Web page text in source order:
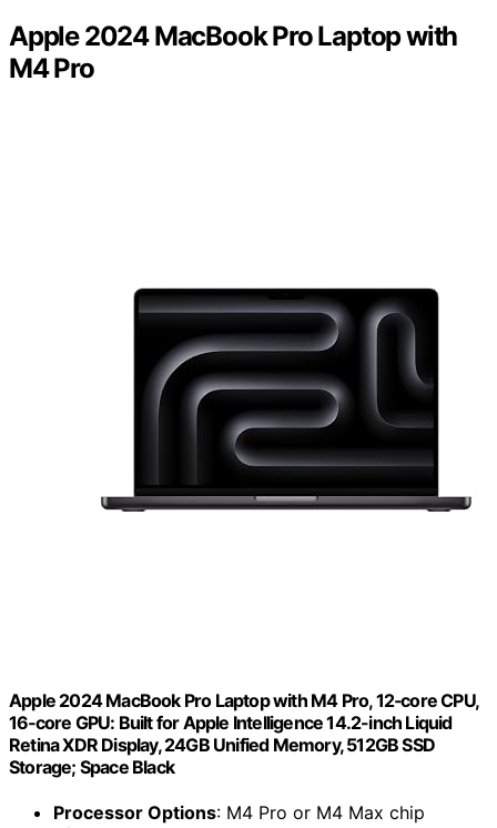
Apple 2024 MacBook Pro Laptop with
M4 Pro
Apple 2024 MacBook Pro Laptop with M4 Pro, 12‑core CPU,
16‑core GPU: Built for Apple Intelligence 14.2-inch Liquid
Retina XDR Display, 24GB Unified Memory, 512GB SSD
Storage; Space Black
Processor Options: M4 Pro or M4 Max chip